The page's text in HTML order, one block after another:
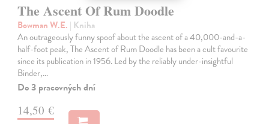
The Ascent Of Rum Doodle
Bowman W.E. | Kniha
An outrageously funny spoof about the ascent of a 40,000-and-a-
half-foot peak, The Ascent of Rum Doodle has been a cult favourite
since its publication in 1956. Led by the reliably under-insightful
Binder,…
Do 3 pracovných dní
14,50 €